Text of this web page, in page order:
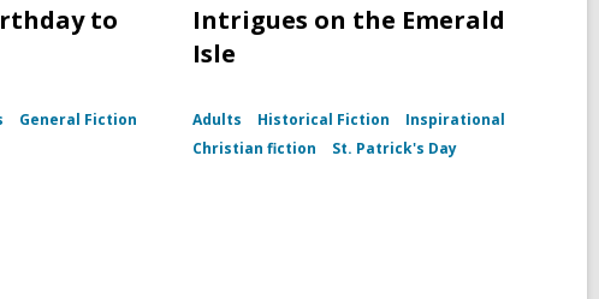
Attribution
to
General Fiction
Intrigues on the Emerald
Isle
Adults Historical Fiction
Inspirational
Christian fiction
St. Patrick's Day